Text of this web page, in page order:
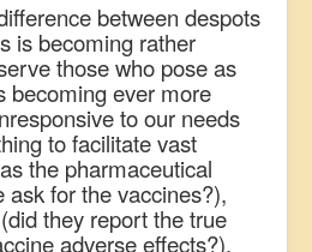
between despots
is becoming rather
those who pose as
becoming ever more
to our needs
to facilitate vast
the pharmaceutical
for the vaccines?),
they report the true
adverse effects?),